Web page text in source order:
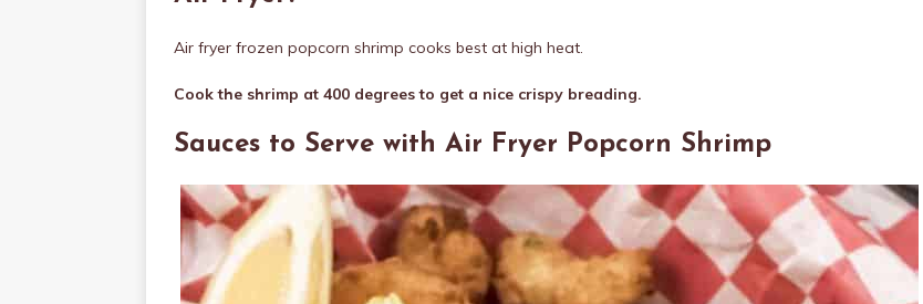
Air fryer frozen popcorn shrimp cooks best at high heat.
Cook the shrimp at 400 degrees to get a nice crispy breading.
Sauces to Serve with Air Fryer Popcorn Shrimp